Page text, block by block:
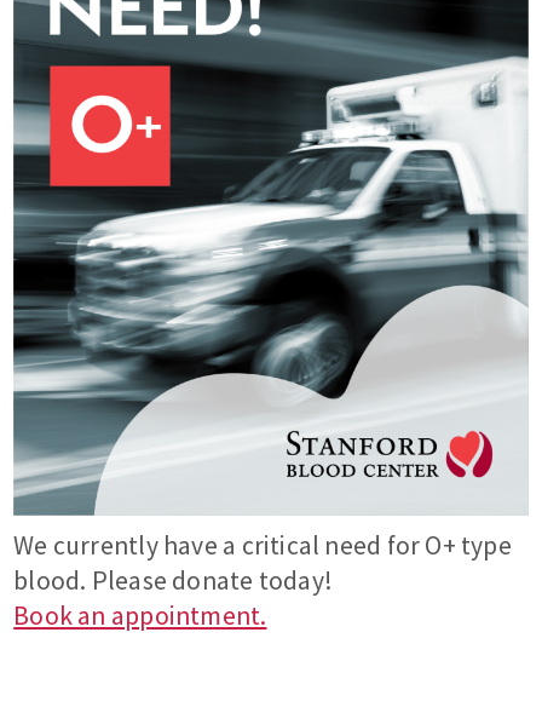
We currently have a critical need for O+ type
blood. Please donate today!
Book an appointment.